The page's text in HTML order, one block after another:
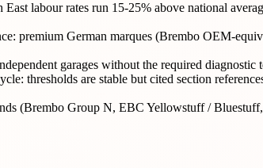
labour rates run 15-25% above national
premium German marques (Brembo OEM-
garages without the required
thresholds are stable but cited section
(Brembo Group N, EBC Yellowstuff /